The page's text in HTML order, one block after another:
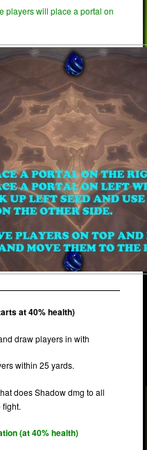
players will place a portal on
at 40% health)
draw players in with
within 25 yards.
does Shadow dmg to all
fight.
(at 40% health)